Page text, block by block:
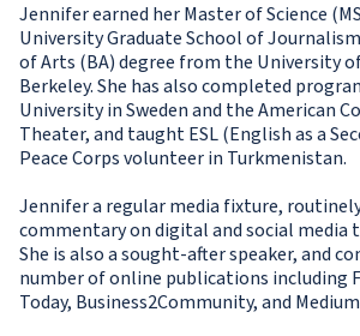
Jennifer earned her Master of Science
University Graduate School of
of Arts (BA) degree from the University
Berkeley. She has also completed
University in Sweden and the American
Theater, and taught ESL (English as a
Peace Corps volunteer in Turkmenistan.
Jennifer a regular media fixture,
commentary on digital and social media
She is also a sought-after speaker, and
number of online publications including
Today, Business2Community, and